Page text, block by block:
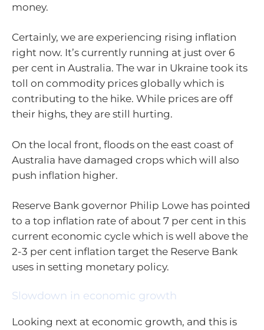
money.
Certainly, we are experiencing rising inflation
right now. It’s currently running at just over 6
per cent in Australia. The war in Ukraine took its
toll on commodity prices globally which is
contributing to the hike. While prices are off
their highs, they are still hurting.
On the local front, floods on the east coast of
Australia have damaged crops which will also
push inflation higher.
Reserve Bank governor Philip Lowe has pointed
to a top inflation rate of about 7 per cent in this
current economic cycle which is well above the
2-3 per cent inflation target the Reserve Bank
uses in setting monetary policy.
Slowdown in economic growth
Looking next at economic growth, and this is